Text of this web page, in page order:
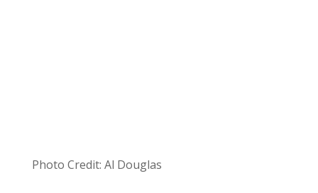
Photo Credit: Al Douglas